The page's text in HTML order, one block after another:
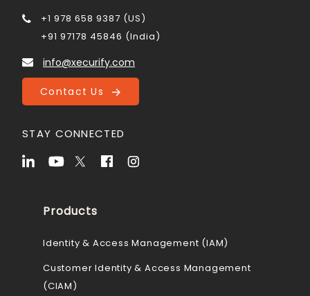
+1 978 658 9387 (US)
+91 97178 45846 (India)
info@xecurify.com
Contact Us
STAY CONNECTED
Products
Identity & Access Management (IAM)
Customer Identity & Access Management
(CIAM)